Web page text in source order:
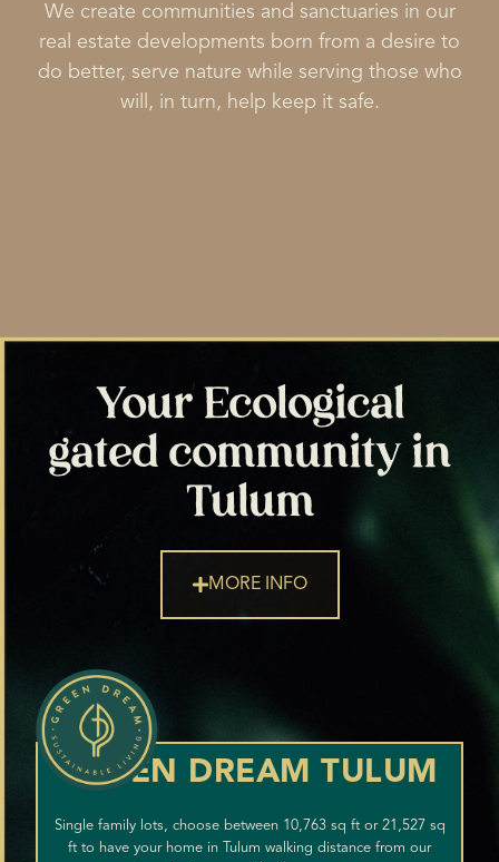
We create communities and sanctuaries in our
real estate developments born from a desire to
do better, serve nature while serving those who
will, in turn, help keep it safe.
Your Ecological
gated community in
Tulum
MORE INFO
GREEN DREAM TULUM
Single family lots, choose between 10,763 sq ft or 21,527 sq
ft to have your home in Tulum walking distance from our